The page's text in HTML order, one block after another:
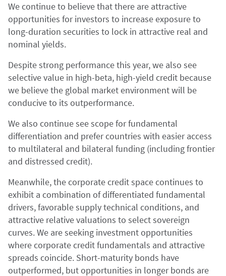
We continue to believe that there are attractive
opportunities for investors to increase exposure to
long-duration securities to lock in attractive real and
nominal yields.
Despite strong performance this year, we also see
selective value in high-beta, high-yield credit because
we believe the global market environment will be
conducive to its outperformance.
We also continue see scope for fundamental
differentiation and prefer countries with easier access
to multilateral and bilateral funding (including frontier
and distressed credit).
Meanwhile, the corporate credit space continues to
exhibit a combination of differentiated fundamental
drivers, favorable supply technical conditions, and
attractive relative valuations to select sovereign
curves. We are seeking investment opportunities
where corporate credit fundamentals and attractive
spreads coincide. Short-maturity bonds have
outperformed, but opportunities in longer bonds are